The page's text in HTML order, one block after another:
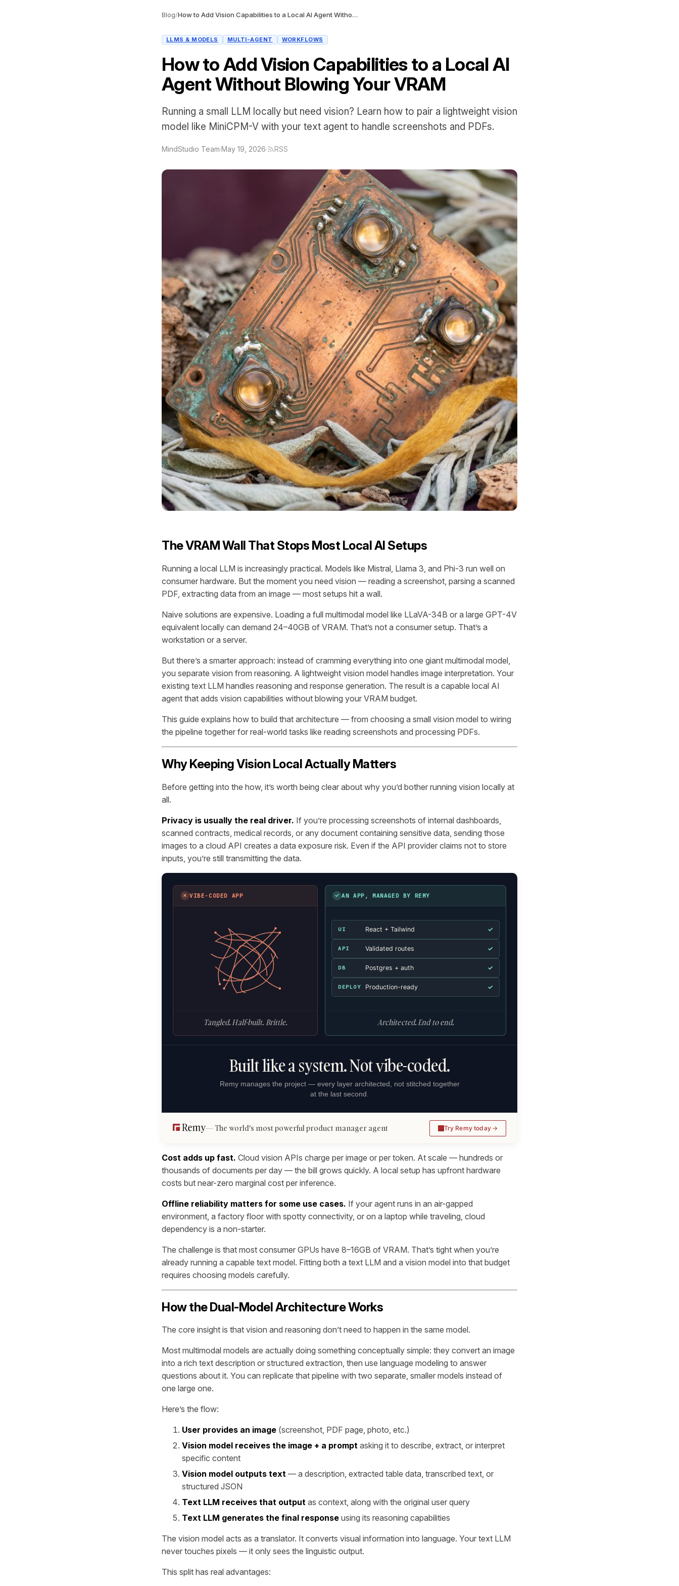
Blog/ How to Add Vision Capabilities to a Local AI Agent Without Blowing Your VRAM
LLMS & MODELS MULTI-AGENT WORKFLOWS
How to Add Vision Capabilities to a Local AI
Agent Without Blowing Your VRAM
Running a small LLM locally but need vision? Learn how to pair a lightweight vision
model like MiniCPM-V with your text agent to handle screenshots and PDFs.
MindStudio Team·May 19, 2026· RSS
The VRAM Wall That Stops Most Local AI Setups
Running a local LLM is increasingly practical. Models like Mistral, Llama 3, and Phi-3 run well on
consumer hardware. But the moment you need vision — reading a screenshot, parsing a scanned
PDF, extracting data from an image — most setups hit a wall.
Naive solutions are expensive. Loading a full multimodal model like LLaVA-34B or a large GPT-4V
equivalent locally can demand 24–40GB of VRAM. That’s not a consumer setup. That’s a
workstation or a server.
But there’s a smarter approach: instead of cramming everything into one giant multimodal model,
you separate vision from reasoning. A lightweight vision model handles image interpretation. Your
existing text LLM handles reasoning and response generation. The result is a capable local AI
agent that adds vision capabilities without blowing your VRAM budget.
This guide explains how to build that architecture — from choosing a small vision model to wiring
the pipeline together for real-world tasks like reading screenshots and processing PDFs.
Why Keeping Vision Local Actually Matters
Before getting into the how, it’s worth being clear about why you’d bother running vision locally at
all.
Privacy is usually the real driver. If you’re processing screenshots of internal dashboards,
scanned contracts, medical records, or any document containing sensitive data, sending those
images to a cloud API creates a data exposure risk. Even if the API provider claims not to store
inputs, you’re still transmitting the data.
✗ VIBE-CODED APP
Tangled. Half-built. Brittle.
✓ AN APP, MANAGED BY REMY
UI React + Tailwind ✓
API Validated routes ✓
DB Postgres + auth ✓
DEPLOY Production-ready ✓
Architected. End to end.
Built like a system. Not vibe-coded.
Remy manages the project — every layer architected, not stitched together
at the last second.
The world's most powerful product manager agent Try Remy today
Cost adds up fast. Cloud vision APIs charge per image or per token. At scale — hundreds or
thousands of documents per day — the bill grows quickly. A local setup has upfront hardware
costs but near-zero marginal cost per inference.
Offline reliability matters for some use cases. If your agent runs in an air-gapped
environment, a factory floor with spotty connectivity, or on a laptop while traveling, cloud
dependency is a non-starter.
The challenge is that most consumer GPUs have 8–16GB of VRAM. That’s tight when you’re
already running a capable text model. Fitting both a text LLM and a vision model into that budget
requires choosing models carefully.
How the Dual-Model Architecture Works
The core insight is that vision and reasoning don’t need to happen in the same model.
Most multimodal models are actually doing something conceptually simple: they convert an image
into a rich text description or structured extraction, then use language modeling to answer
questions about it. You can replicate that pipeline with two separate, smaller models instead of
one large one.
Here’s the flow:
User provides an image (screenshot, PDF page, photo, etc.)
Vision model receives the image + a prompt asking it to describe, extract, or interpret
specific content
Vision model outputs text — a description, extracted table data, transcribed text, or
structured JSON
Text LLM receives that output as context, along with the original user query
Text LLM generates the final response using its reasoning capabilities
The vision model acts as a translator. It converts visual information into language. Your text LLM
never touches pixels — it only sees the linguistic output.
This split has real advantages: